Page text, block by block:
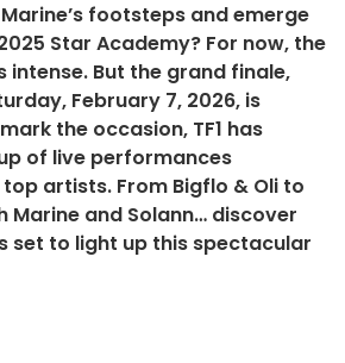
footsteps and emerge
Star Academy? For now, the
intense. But the grand finale,
February 7, 2026, is
the occasion, TF1 has
of live performances
artists. From Bigflo & Oli to
Marine and Solann… discover
set to light up this spectacular